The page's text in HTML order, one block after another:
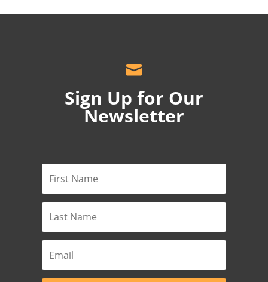

Sign Up for Our
Newsletter